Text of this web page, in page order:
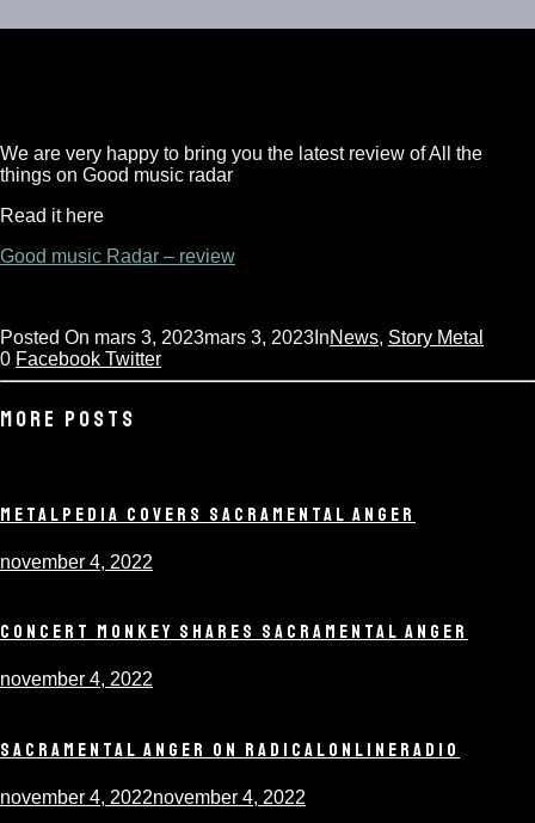
NEWSLETTER
We are very happy to bring you the latest review of All the
things on Good music radar
Read it here
Good music Radar – review
Posted On mars 3, 2023mars 3, 2023 InNews, Story Metal
0 Facebook Twitter
MORE POSTS
METALPEDIA COVERS SACRAMENTAL ANGER
november 4, 2022
CONCERT MONKEY SHARES SACRAMENTAL ANGER
november 4, 2022
SACRAMENTAL ANGER ON RADICALONLINERADIO
november 4, 2022november 4, 2022